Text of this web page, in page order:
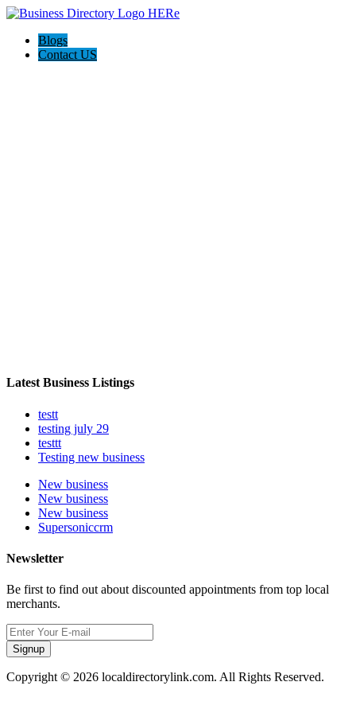
Blogs
Contact US
Latest Business Listings
testt
testing july 29
testtt
Testing new business
New business
New business
New business
Supersoniccrm
Newsletter
Be first to find out about discounted appointments from top local
merchants.
Signup
Copyright © 2026 localdirectorylink.com. All Rights Reserved.